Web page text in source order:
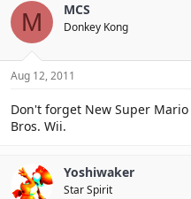
M MCS
Donkey Kong
Aug 12, 2011
Don't forget New Super
Bros. Wii.
Yoshiwaker
Star Spirit